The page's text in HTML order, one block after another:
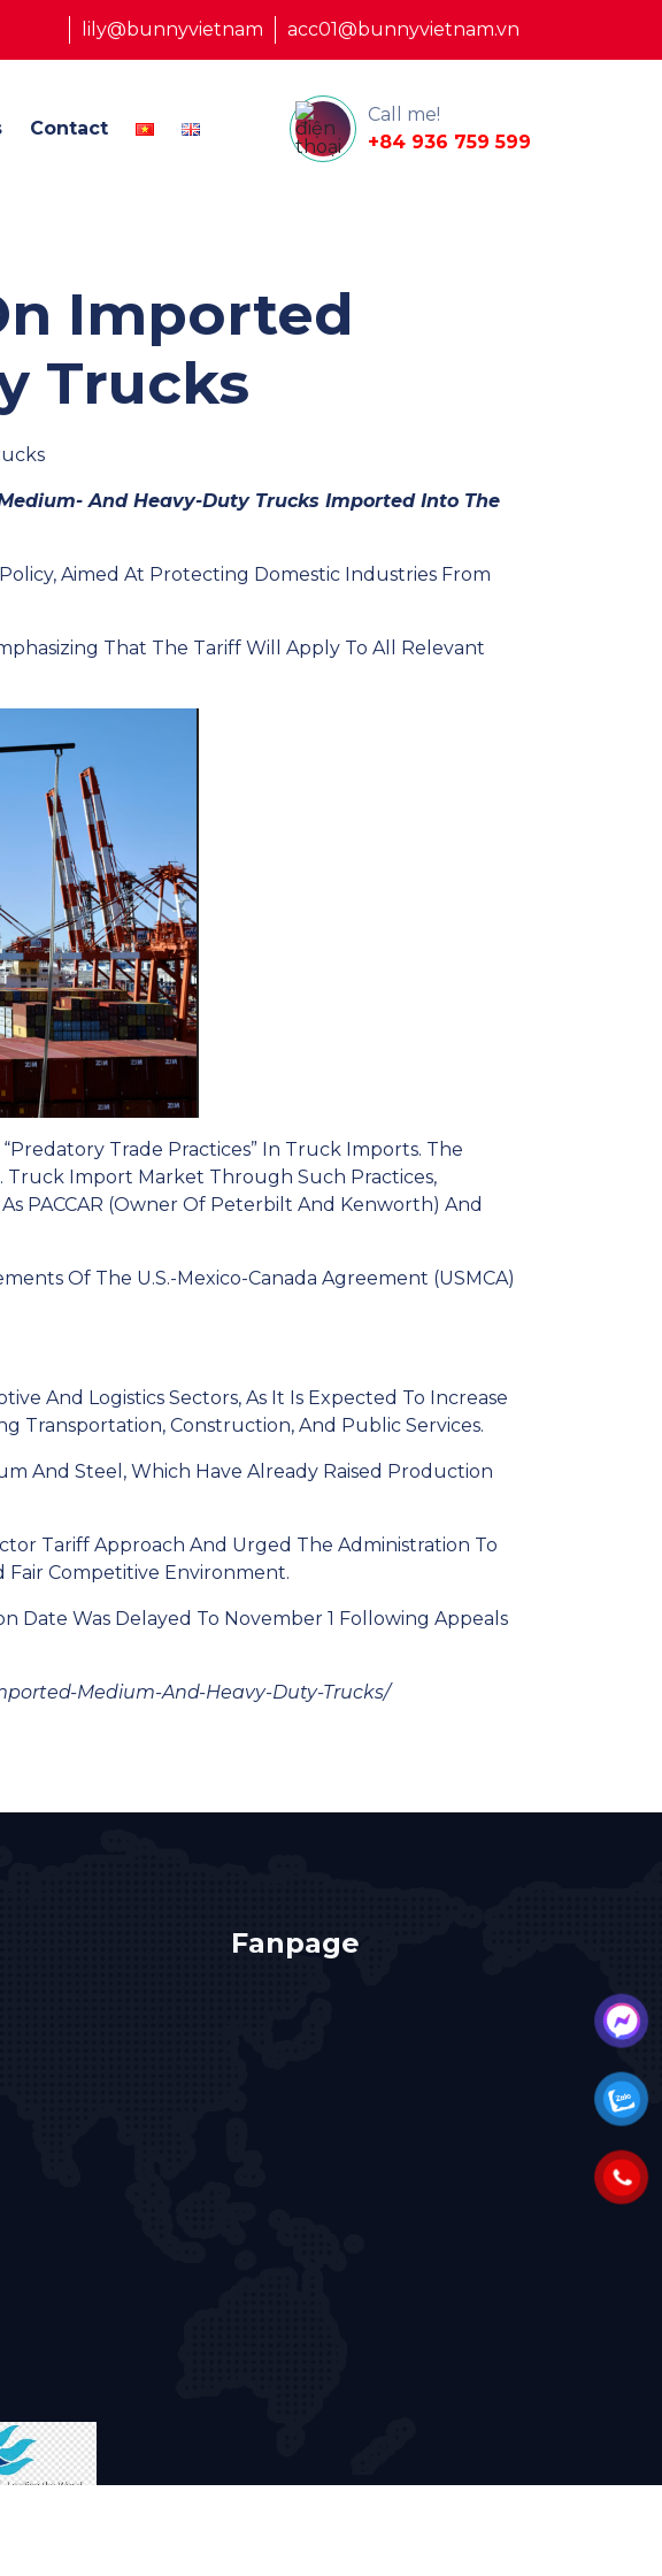
lily@bunnyvietnam acc01@bunnyvietnam.vn
Contact
Call me!
+84 936 759 599
Imported
Trucks
And Heavy-Duty Trucks Imported Into The
Aimed At Protecting Domestic Industries From
That The Tariff Will Apply To All Relevant
Trade Practices” In Truck Imports. The
Truck Import Market Through Such Practices,
PACCAR (owner Of Peterbilt And Kenworth) And
Of The U.S.-Mexico-Canada Agreement (USMCA)
And Logistics Sectors, As It Is Expected To Increase
Transportation, Construction, And Public Services.
And Steel, Which Have Already Raised Production
Tariff Approach And Urged The Administration To
Fair Competitive Environment.
Date Was Delayed To November 1 Following Appeals
Medium-And-Heavy-Duty-Trucks/
Fanpage